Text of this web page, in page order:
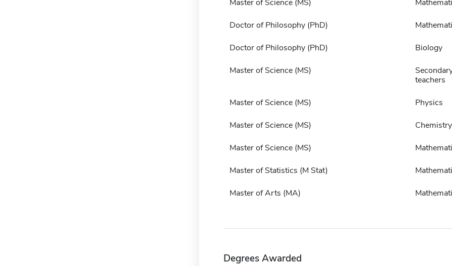
Master of Science (MS)
Doctor of Philosophy (PhD)
Doctor of Philosophy (PhD) Biology
Master of Science (MS)
teachers
Master of Science (MS) Physics
Master of Science (MS) Chemistry
Master of Science (MS)
Master of Statistics (M Stat)
Master of Arts (MA)
Degrees Awarded